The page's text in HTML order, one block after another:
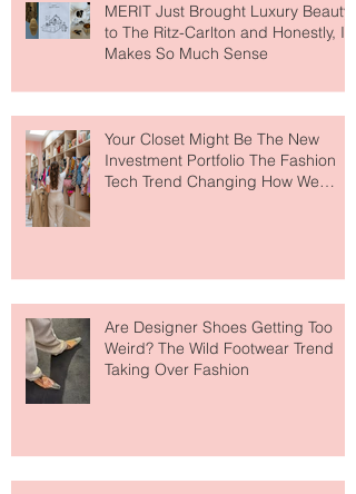
MERIT Just Brought Luxury Beauty
to The Ritz-Carlton and Honestly, It
Makes So Much Sense
Your Closet Might Be The New
Investment Portfolio The Fashion
Tech Trend Changing How We
Are Designer Shoes Getting Too
Weird? The Wild Footwear Trend
Taking Over Fashion